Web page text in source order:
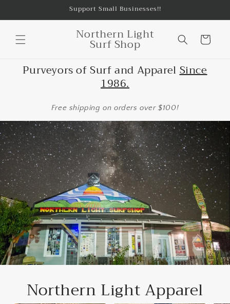
Support Small Businesses!!
Northern Light
Surf Shop Cart
Purveyors of Surf and ApparelSince
1986.
Free shipping on orders over $100!
Northern Light Apparel